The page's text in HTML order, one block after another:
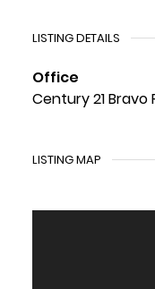
LISTING DETAILS
Office
Century 21 Bravo
LISTING MAP